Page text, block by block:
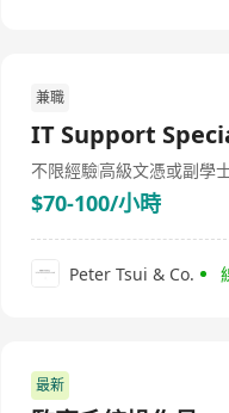
兼職
IT Support
不限經驗高級文憑或副學
$70-100/小時
Peter Tsui & Co.
最新